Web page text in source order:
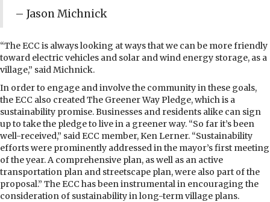
– Jason Michnick
“The ECC is always looking at ways that we can be more friendly
toward electric vehicles and solar and wind energy storage, as a
village,” said Michnick.
In order to engage and involve the community in these goals,
the ECC also created The Greener Way Pledge, which is a
sustainability promise. Businesses and residents alike can sign
up to take the pledge to live in a greener way. “So far it’s been
well-received,” said ECC member, Ken Lerner. “Sustainability
efforts were prominently addressed in the mayor’s first meeting
of the year. A comprehensive plan, as well as an active
transportation plan and streetscape plan, were also part of the
proposal.” The ECC has been instrumental in encouraging the
consideration of sustainability in long-term village plans.